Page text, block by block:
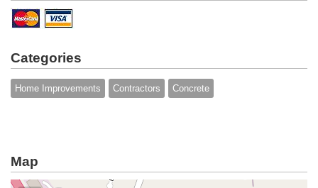
Categories
Home Improvements Contractors Concrete
Map